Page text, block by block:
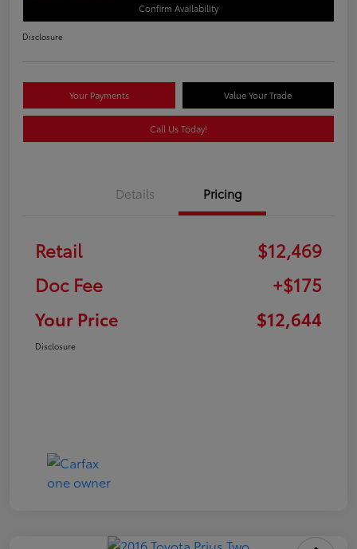
Confirm Availability
Disclosure
Your Payments Value Your Trade
Call Us Today!
Details Pricing
Retail
$12,469
Doc Fee
+$175
Your Price
$12,644
Disclosure